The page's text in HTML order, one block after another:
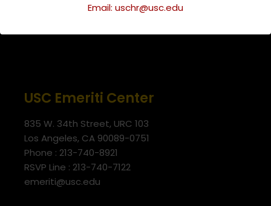
Email: uschr@usc.edu
USC Emeriti Center
835 W. 34th Street, URC 103
Los Angeles, CA 90089-0751
Phone : 213-740-8921
RSVP Line : 213-740-7122
emeriti@usc.edu